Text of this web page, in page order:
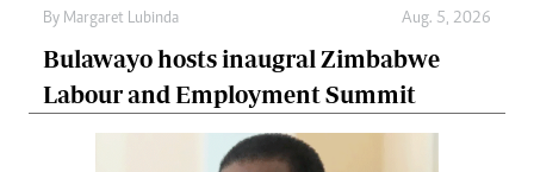
By Margaret Lubinda Aug. 5, 2026
Bulawayo hosts inaugral Zimbabwe
Labour and Employment Summit